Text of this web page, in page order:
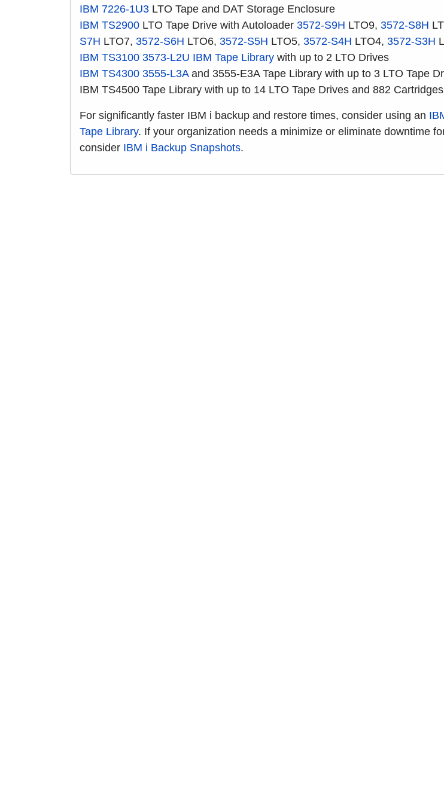
IBM 7226-1U3 LTO Tape and DAT Storage Enclosure
IBM TS2900 LTO Tape Drive with Autoloader 3572-S9H LTO9, 3572-S8H
S7H LTO7, 3572-S6H LTO6, 3572-S5H LTO5, 3572-S4H LTO4, 3572-S3H
IBM TS3100 3573-L2U IBM Tape Library with up to 2 LTO Drives
IBM TS4300 3555-L3Aand 3555-E3A Tape Library with up to 3 LTO Tape
IBM TS4500 Tape Library with up to 14 LTO Tape Drives and 882 Cartridges
For significantly faster IBM i backup and restore times, consider using an
Tape Library. If your organization needs a minimize or eliminate downtime
consider IBM i Backup Snapshots.